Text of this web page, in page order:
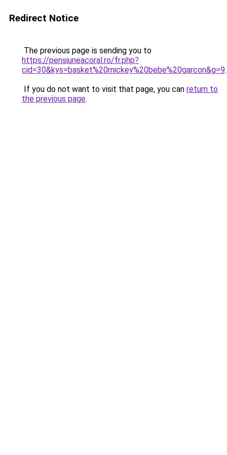
Redirect Notice
The previous page is sending you to
https://pensiuneacoral.ro/fr.php?
cid=30&kys=basket%20mickey%20bebe%20garcon&g=9.
If you do not want to visit that page, you can return to
the previous page.